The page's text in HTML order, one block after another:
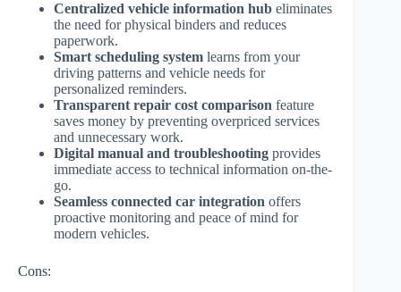
Centralized vehicle information hub eliminates
the need for physical binders and reduces
paperwork.
Smart scheduling system learns from your
driving patterns and vehicle needs for
personalized reminders.
Transparent repair cost comparison feature
saves money by preventing overpriced services
and unnecessary work.
Digital manual and troubleshooting provides
immediate access to technical information on-the-
go.
Seamless connected car integration offers
proactive monitoring and peace of mind for
modern vehicles.
Cons: